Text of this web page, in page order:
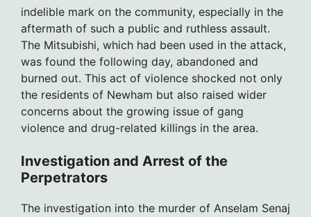
indelible mark on the community, especially in the
aftermath of such a public and ruthless assault.
The Mitsubishi, which had been used in the attack,
was found the following day, abandoned and
burned out. This act of violence shocked not only
the residents of Newham but also raised wider
concerns about the growing issue of gang
violence and drug-related killings in the area.
Investigation and Arrest of the
Perpetrators
The investigation into the murder of Anselam Senaj